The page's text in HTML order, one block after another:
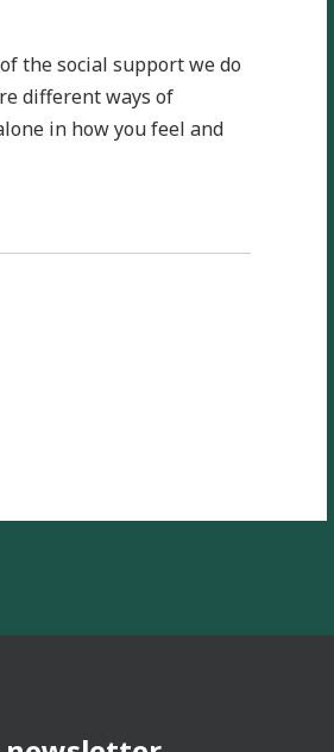
the social support we do
different ways of
in how you feel and